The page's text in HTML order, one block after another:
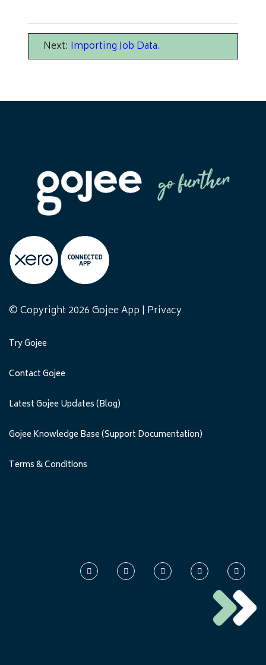
Next: Importing Job Data.
© Copyright 2026 Gojee App | Privacy
Try Gojee
Contact Gojee
Latest Gojee Updates (Blog)
Gojee Knowledge Base (Support Documentation)
Terms & Conditions